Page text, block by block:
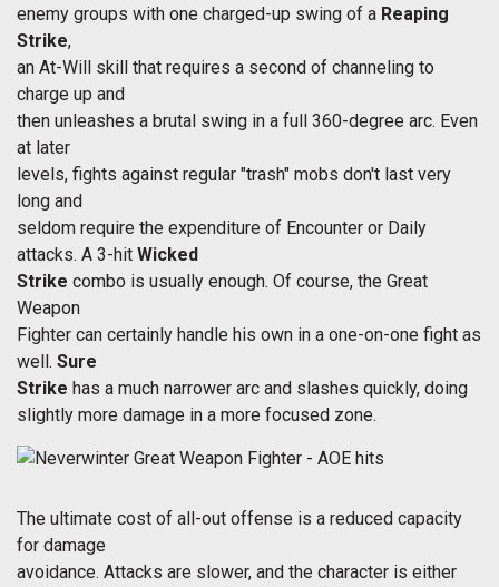
enemy groups with one charged-up swing of a Reaping
Strike,
an At-Will skill that requires a second of channeling to
charge up and
then unleashes a brutal swing in a full 360-degree arc. Even
at later
levels, fights against regular "trash" mobs don't last very
long and
seldom require the expenditure of Encounter or Daily
attacks. A 3-hit Wicked
Strike combo is usually enough. Of course, the Great
Weapon
Fighter can certainly handle his own in a one-on-one fight as
well. Sure
Strike has a much narrower arc and slashes quickly, doing
slightly more damage in a more focused zone.
The ultimate cost of all-out offense is a reduced capacity
for damage
avoidance. Attacks are slower, and the character is either